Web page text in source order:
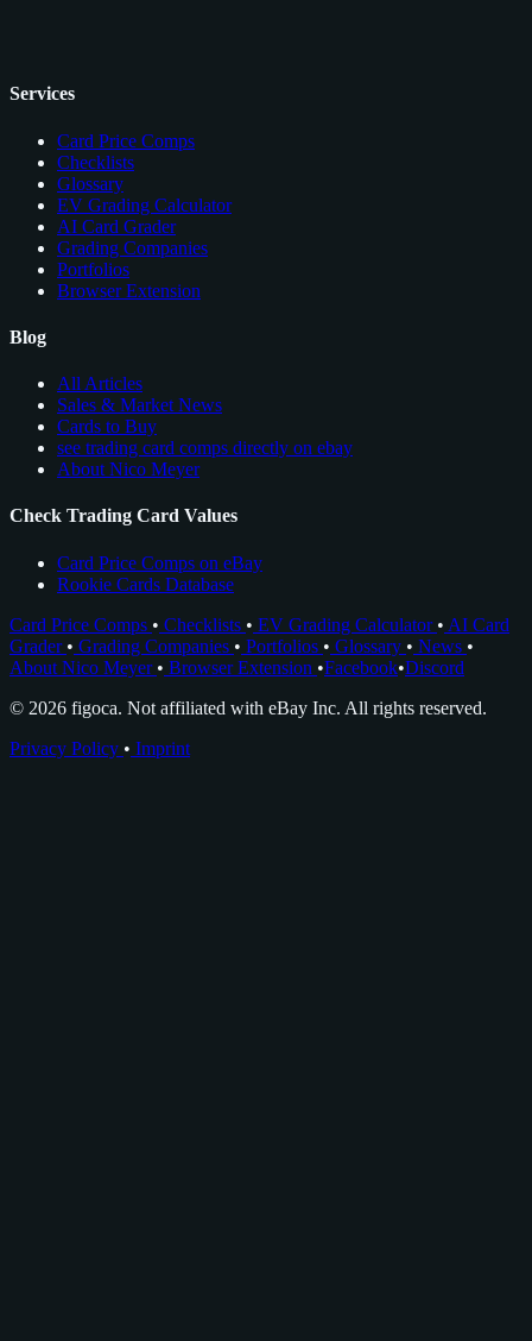
Services
Card Price Comps
Checklists
Glossary
EV Grading Calculator
AI Card Grader
Grading Companies
Portfolios
Browser Extension
Blog
All Articles
Sales & Market News
Cards to Buy
see trading card comps directly on ebay
About Nico Meyer
Check Trading Card Values
Card Price Comps on eBay
Rookie Cards Database
Card Price Comps • Checklists • EV Grading Calculator • AI Card
Grader • Grading Companies • Portfolios • Glossary • News •
About Nico Meyer • Browser Extension •Facebook•Discord
© 2026 figoca. Not affiliated with eBay Inc. All rights reserved.
Privacy Policy • Imprint